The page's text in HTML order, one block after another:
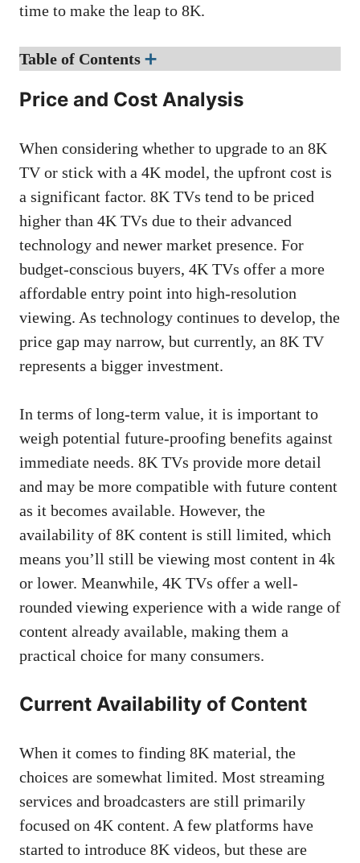
time to make the leap to 8K.
Table of Contents ➕
Price and Cost Analysis
When considering whether to upgrade to an 8K
TV or stick with a 4K model, the upfront cost is
a significant factor. 8K TVs tend to be priced
higher than 4K TVs due to their advanced
technology and newer market presence. For
budget-conscious buyers, 4K TVs offer a more
affordable entry point into high-resolution
viewing. As technology continues to develop, the
price gap may narrow, but currently, an 8K TV
represents a bigger investment.
In terms of long-term value, it is important to
weigh potential future-proofing benefits against
immediate needs. 8K TVs provide more detail
and may be more compatible with future content
as it becomes available. However, the
availability of 8K content is still limited, which
means you’ll still be viewing most content in 4k
or lower. Meanwhile, 4K TVs offer a well-
rounded viewing experience with a wide range of
content already available, making them a
practical choice for many consumers.
Current Availability of Content
When it comes to finding 8K material, the
choices are somewhat limited. Most streaming
services and broadcasters are still primarily
focused on 4K content. A few platforms have
started to introduce 8K videos, but these are